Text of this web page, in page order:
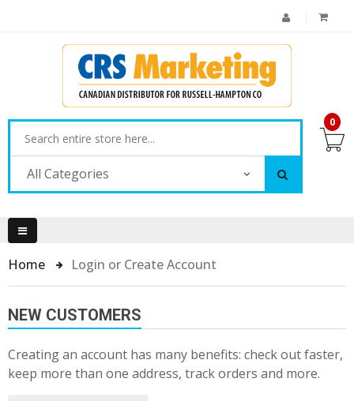
All Categories
0
Home Login or Create Account
NEW CUSTOMERS
Creating an account has many benefits: check out faster,
keep more than one address, track orders and more.